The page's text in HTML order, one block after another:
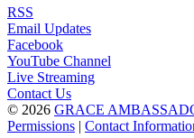
RSS
Email Updates
Facebook
YouTube Channel
Live Streaming
Contact Us
© 2026 GRACE
Permissions | Contact